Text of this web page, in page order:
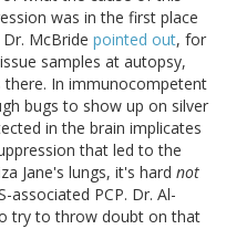
was in the first place
McBride pointed out, for
samples at autopsy,
In immunocompetent
bugs to show up on silver
in the brain implicates
that led to the
Jane's lungs, it's hard not
associated PCP. Dr. Al-
try to throw doubt on that